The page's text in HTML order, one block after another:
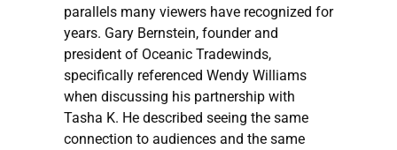
parallels many viewers have recognized for
years. Gary Bernstein, founder and
president of Oceanic Tradewinds,
specifically referenced Wendy Williams
when discussing his partnership with
Tasha K. He described seeing the same
connection to audiences and the same